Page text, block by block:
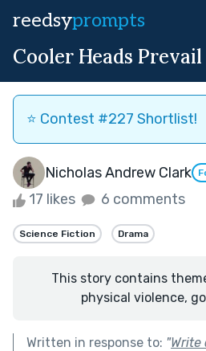
reedsyprompts
Cooler Heads Prevail
⭐️ Contest #227 Shortlist!
Nicholas Andrew Clark
17 likes 6 comments
Science Fiction Drama
This story contains
physical violence,
Written in response to: "Write